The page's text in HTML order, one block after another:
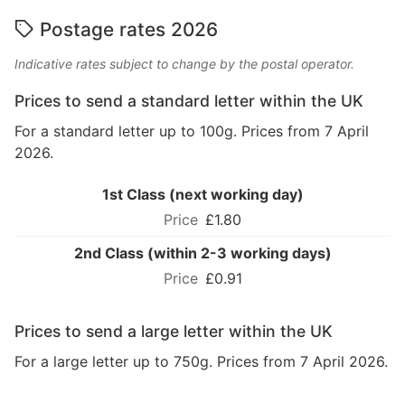
Postage rates 2026
Indicative rates subject to change by the postal operator.
Prices to send a standard letter within the UK
For a standard letter up to 100g. Prices from 7 April
2026.
1st Class (next working day)
£1.80
2nd Class (within 2-3 working days)
£0.91
Prices to send a large letter within the UK
For a large letter up to 750g. Prices from 7 April 2026.